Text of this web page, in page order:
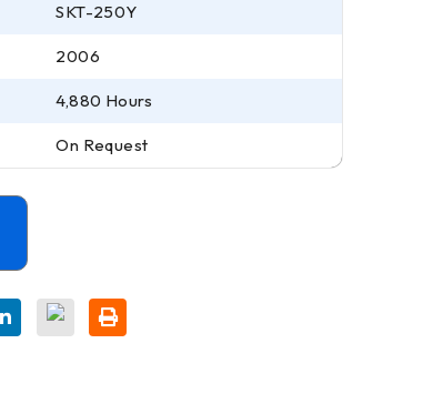
SKT-250Y
2006
4,880 Hours
On Request